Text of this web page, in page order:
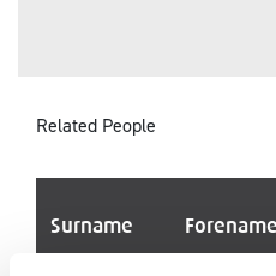
Related People
Surname